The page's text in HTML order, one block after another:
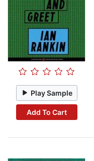
Play Sample
Add To Cart